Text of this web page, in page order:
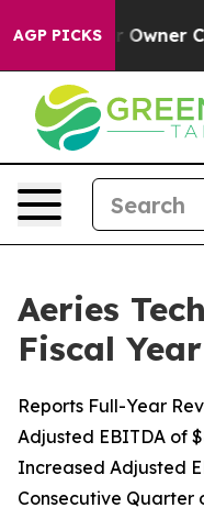
AGP PICKS
Calls the
Aeries
Fiscal
Reports Full-Year
Adjusted EBITDA of
Increased Adjusted
Consecutive Quarter